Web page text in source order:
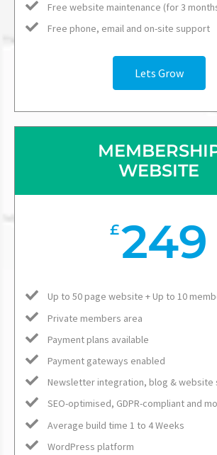
Free website maintenance (for 3
Free phone, email and on-site support
Lets Grow
WEBSITE
£249
Up to 50 page website + Up to 10
Private members area
Payment plans available
Payment gateways enabled
Newsletter integration, blog & website
SEO-optimised, GDPR-compliant and
Average build time 1 to 4 Weeks
WordPress platform